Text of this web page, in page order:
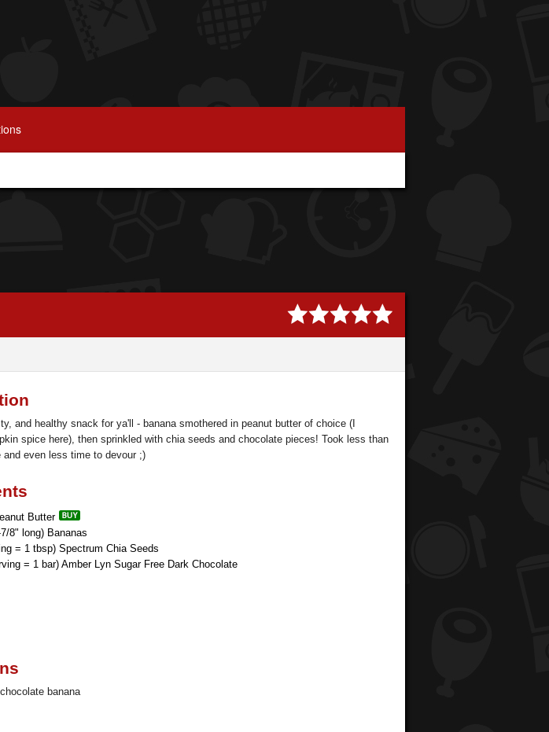
and healthy snack for ya'll - banana smothered in peanut butter of choice (I
spice here), then sprinkled with chia seeds and chocolate pieces! Took less than
even less time to devour ;)
Butter
8" long) Bananas
= 1 tbsp) Spectrum Chia Seeds
= 1 bar) Amber Lyn Sugar Free Dark Chocolate
banana